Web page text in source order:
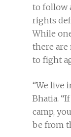
to follow
rights
While
there are
to fight
“We live
Bhatia.
camp,
be from